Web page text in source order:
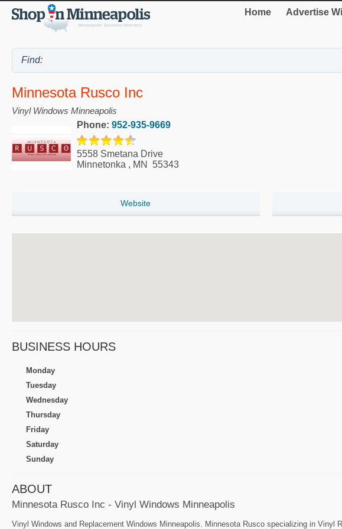
Home Advertise
Minnesota Rusco Inc
Vinyl Windows Minneapolis
Phone: 952-935-9669
5558 Smetana Drive
Minnetonka , MN 55343
Website
BUSINESS HOURS
Monday
Tuesday
Wednesday
Thursday
Friday
Saturday
Sunday
ABOUT
Minnesota Rusco Inc - Vinyl Windows Minneapolis
Vinyl Windows and Replacement Windows Minneapolis. Minnesota Rusco specializing in